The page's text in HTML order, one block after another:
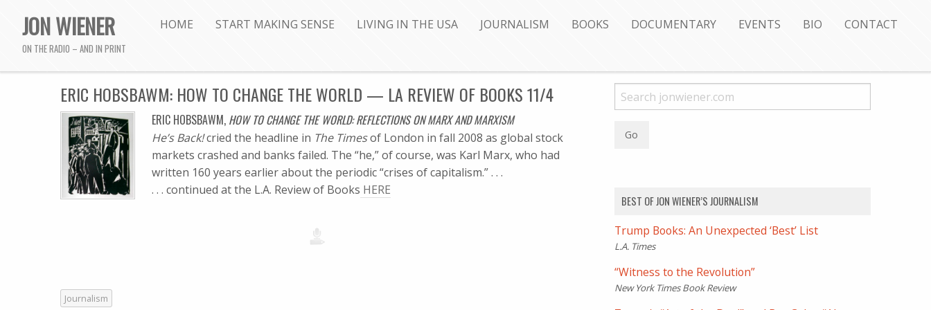
JON WIENER
ON THE RADIO – AND IN PRINT
HOME START MAKING SENSE LIVING IN THE USA JOURNALISM BOOKS DOCUMENTARY EVENTS BIO CONTACT
ERIC HOBSBAWM: HOW TO CHANGE THE WORLD — LA REVIEW OF BOOKS 11/4
ERIC HOBSBAWM, HOW TO CHANGE THE WORLD: REFLECTIONS ON MARX AND MARXISM
He’s Back!cried the headline in The Timesof London in fall 2008 as global stock
markets crashed and banks failed. The “he,” of course, was Karl Marx, who had
written 160 years earlier about the periodic “crises of capitalism.” . . .
. . . continued at the L.A. Review of Books HERE
Journalism
BEST OF JON WIENER’S JOURNALISM
Trump Books: An Unexpected ‘Best’ List
L.A. Times
“Witness to the Revolution”
New York Times Book Review